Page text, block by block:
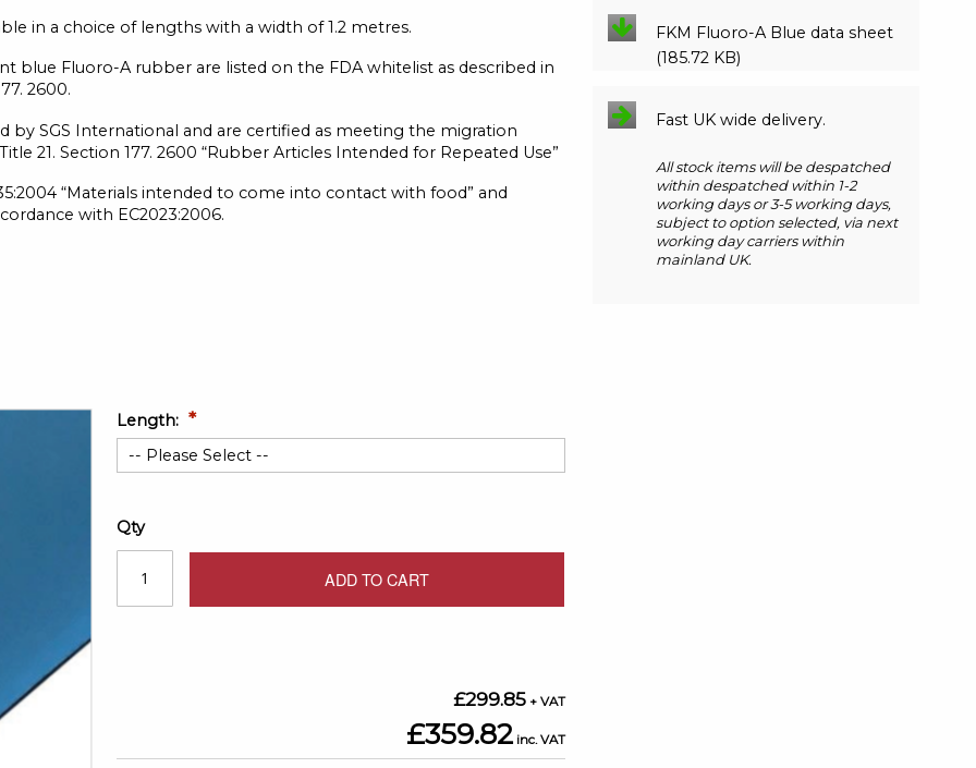
in a choice of lengths with a width of 1.2 metres.
blue Fluoro-A rubber are listed on the FDA whitelist as described in
2600.
by SGS International and are certified as meeting the migration
21. Section 177. 2600 “Rubber Articles Intended for Repeated Use”
“Materials intended to come into contact with food” and
with EC2023:2006.
Length:
Qty
ADD TO CART
£359.82
£299.85
FKM Fluoro-A Blue data sheet
(185.72 KB)
Fast UK wide delivery.
All stock items will be despatched
within despatched within 1-2
working days or 3-5 working days,
subject to option selected, via next
working day carriers within
mainland UK.